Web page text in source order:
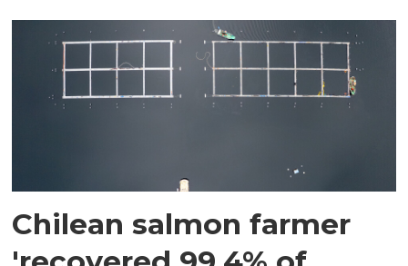
Chilean salmon farmer